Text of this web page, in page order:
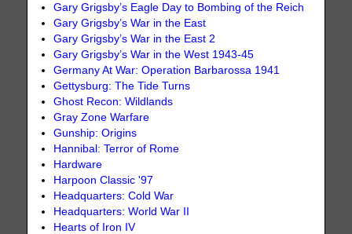
Gary Grigsby’s Eagle Day to Bombing of the Reich
Gary Grigsby’s War in the East
Gary Grigsby’s War in the East 2
Gary Grigsby’s War in the West 1943-45
Germany At War: Operation Barbarossa 1941
Gettysburg: The Tide Turns
Ghost Recon: Wildlands
Gray Zone Warfare
Gunship: Origins
Hannibal: Terror of Rome
Hardware
Harpoon Classic '97
Headquarters: Cold War
Headquarters: World War II
Hearts of Iron IV